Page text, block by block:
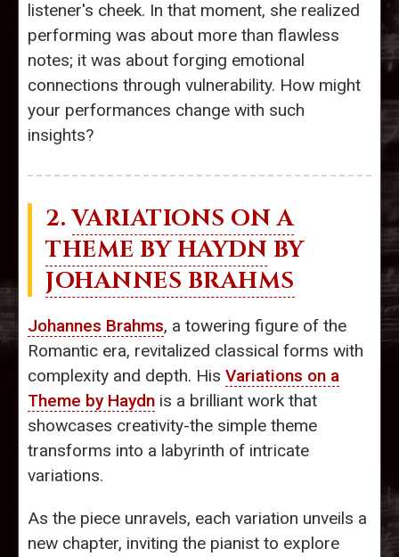
listener's cheek. In that moment, she realized
performing was about more than flawless
notes; it was about forging emotional
connections through vulnerability. How might
your performances change with such
insights?
2.VARIATIONS ON A
THEME BY HAYDN BY
JOHANNES BRAHMS
Johannes Brahms, a towering figure of the
Romantic era, revitalized classical forms with
complexity and depth. His Variations on a
Theme by Haydn is a brilliant work that
showcases creativity-the simple theme
transforms into a labyrinth of intricate
variations.
As the piece unravels, each variation unveils a
new chapter, inviting the pianist to explore